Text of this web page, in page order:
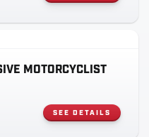
MOTORCYCLIST
SEE DETAILS